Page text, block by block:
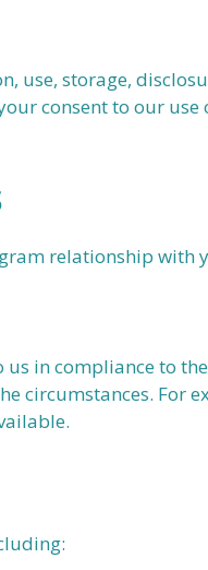
use, storage,
consent to our use
relationship with
in compliance to
circumstances. For